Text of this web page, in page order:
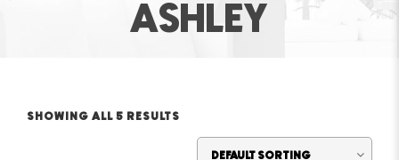
ASHLEY
SHOWING ALL 5 RESULTS